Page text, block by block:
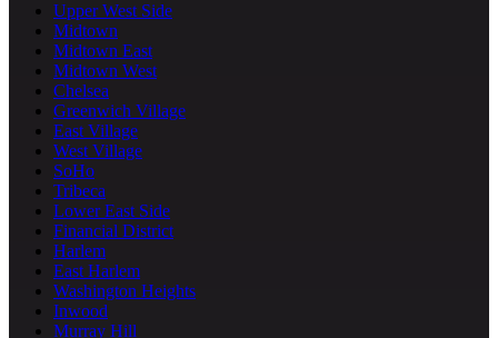
Upper West Side
Midtown
Midtown East
Midtown West
Chelsea
Greenwich Village
East Village
West Village
SoHo
Tribeca
Lower East Side
Financial District
Harlem
East Harlem
Washington Heights
Inwood
Murray Hill